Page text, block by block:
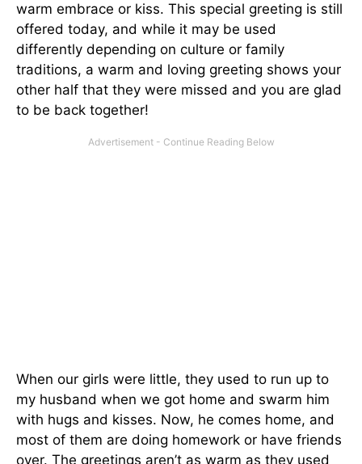
warm embrace or kiss. This special greeting is still
offered today, and while it may be used
differently depending on culture or family
traditions, a warm and loving greeting shows your
other half that they were missed and you are glad
to be back together!
When our girls were little, they used to run up to
my husband when we got home and swarm him
with hugs and kisses. Now, he comes home, and
most of them are doing homework or have friends
over. The greetings aren’t as warm as they used